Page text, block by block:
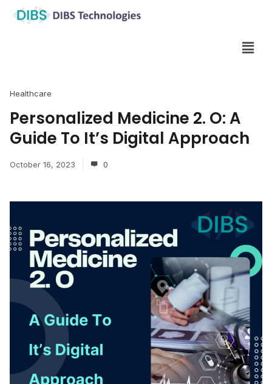
Healthcare
Personalized Medicine 2. O: A
Guide To It’s Digital Approach
October 16, 2023 0